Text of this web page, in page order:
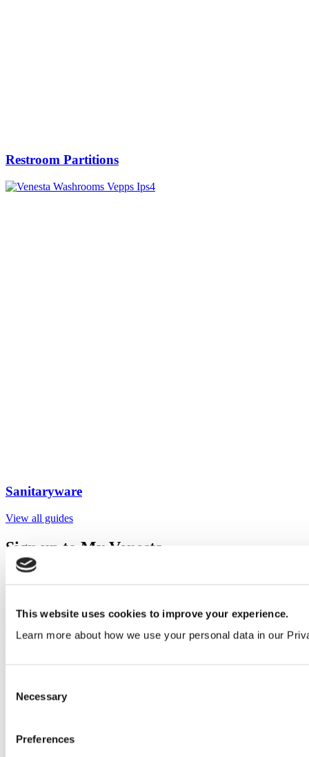
This website uses cookies to improve your experience.
Learn more about how we use your personal data in our
Selection
Necessary
Preferences
Restroom Partitions
Sanitaryware
View all guides
Sign up to My Venesta
Gain full access to our technical library and create individual project
Sign Up